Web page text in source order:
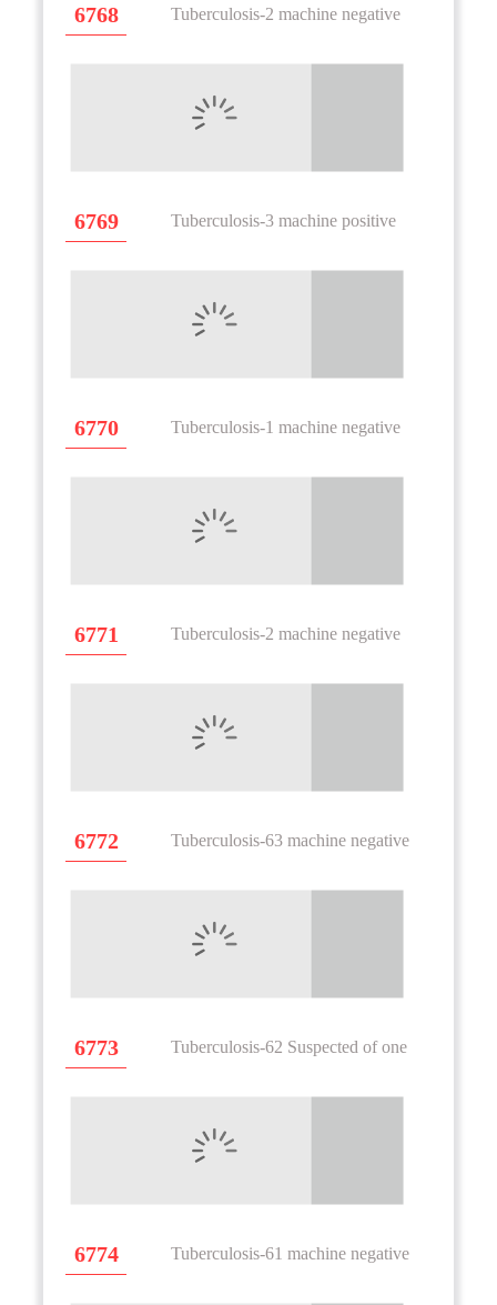
6768 Tuberculosis-2 machine negative
6769 Tuberculosis-3 machine positive
6770 Tuberculosis-1 machine negative
6771 Tuberculosis-2 machine negative
6772 Tuberculosis-63 machine negative
6773 Tuberculosis-62 Suspected of one
6774 Tuberculosis-61 machine negative